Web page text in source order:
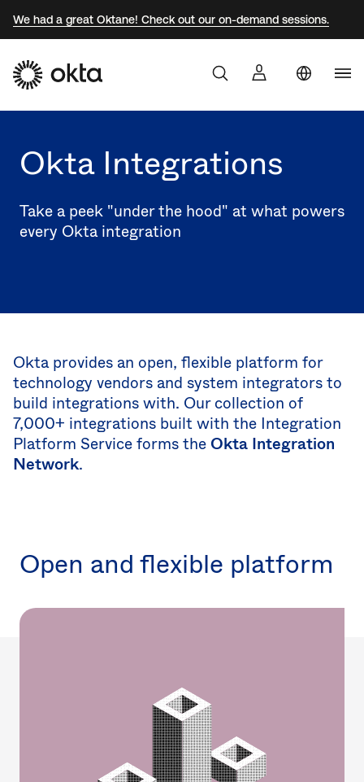
We had a great Oktane! Check out our on-demand sessions.
Why Okta
Developers
Okta Integrations
Take a peek "under the hood" at what powers
every Okta integration
Okta provides an open, flexible platform for
technology vendors and system integrators to
build integrations with. Our collection of
7,000+ integrations built with the Integration
Platform Service forms the Okta Integration
Network.
Open and flexible platform